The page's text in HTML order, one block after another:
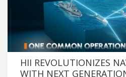
HII REVOLUTIONIZES
WITH NEXT